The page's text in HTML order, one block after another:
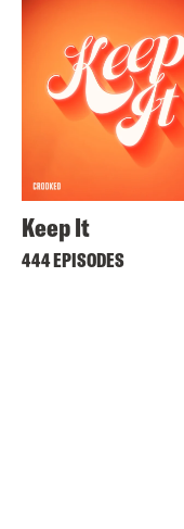
Keep It
444 EPISODES